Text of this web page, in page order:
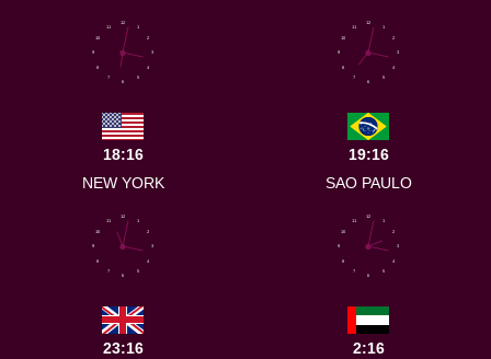
1
2
3
4
5
6
7
8
9
10
11
12
18:16
NEW YORK
1
2
3
4
5
6
7
8
9
10
11
12
19:16
SAO PAULO
1
2
3
4
5
6
7
8
9
10
11
12
23:16
1
2
3
4
5
6
7
8
9
10
11
12
2:16